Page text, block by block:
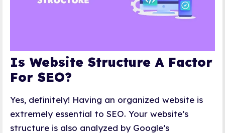
Is Website Structure A Factor
For SEO?
Yes, definitely! Having an organized website is
extremely essential to SEO. Your website’s
structure is also analyzed by Google’s